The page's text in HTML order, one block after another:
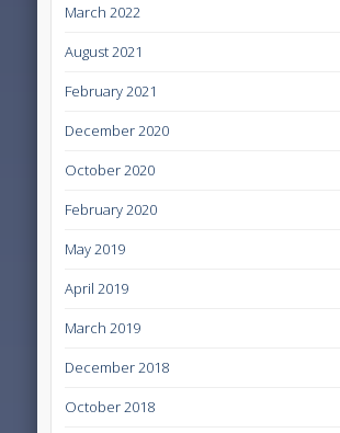
March 2022
August 2021
February 2021
December 2020
October 2020
February 2020
May 2019
April 2019
March 2019
December 2018
October 2018